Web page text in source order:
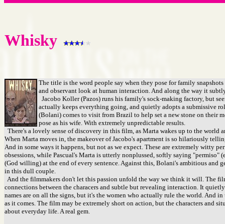
Whisky
The title is the word people say when they pose for family
and observant look at human interaction. And along the way it
Jacobo Koller (Pazos) runs his family's sock-making factory, but
actually keeps everything going, and quietly adopts a submissive
(Bolani) comes to visit from Brazil to help set a new stone on their
pose as his wife. With extremely unpredictable results.
There's a lovely sense of discovery in this film, as Marta wakes up to the
When Marta moves in, the makeover of Jacobo's apartment is so hilariously
And in some ways it happens, but not as we expect. These are extremely witty
obsessions, while Pascual's Marta is utterly nonplussed, softly saying "permiso"
(God willing) at the end of every sentence. Against this, Bolani's ambitious and
in this dull couple.
And the filmmakers don't let this passion unfold the way we think it will. The
connections between the characers and subtle but revealing interaction. It
names are on all the signs, but it's the women who actually rule the world. And
as it comes. The film may be extremely short on action, but the characters and
about everyday life. A real gem.